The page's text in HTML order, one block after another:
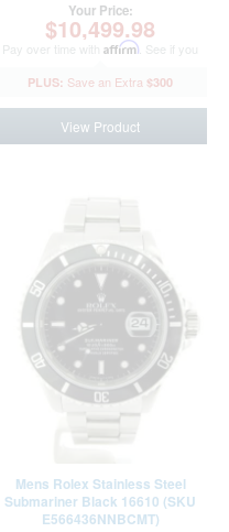
Your Price:
$10,499.98
Pay over time with Affirm . See if you
$300
View Product
Mens Rolex Stainless Steel
Submariner Black 16610 (SKU
E566436NNBCMT)